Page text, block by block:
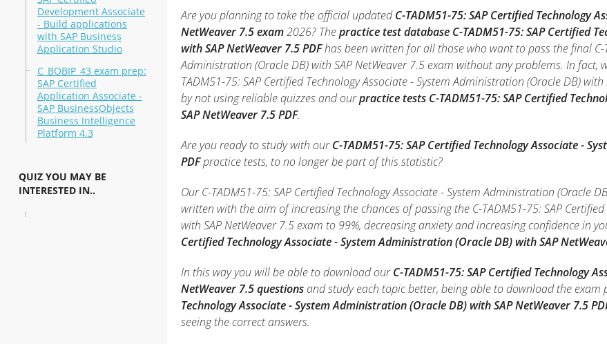
Development Associate
- Build applications
with SAP Business
Application Studio
C_BOBIP_43 exam prep:
SAP Certified
Application Associate -
SAP BusinessObjects
Business Intelligence
Platform 4.3
QUIZ YOU MAY BE
INTERESTED IN..
Are you planning to take the official updatedC-TADM51-75: SAP Certified Technology
NetWeaver 7.5 exam2026? Thepractice test database C-TADM51-75: SAP Certified
with SAP NetWeaver 7.5 PDFhas been written for all those who want to pass the final C-
Administration (Oracle DB) with SAP NetWeaver 7.5 exam without any problems. In
TADM51-75: SAP Certified Technology Associate - System Administration (Oracle DB)
by not using reliable quizzes and ourpractice tests C-TADM51-75: SAP Certified
SAP NetWeaver 7.5 PDF.
Are you ready to study with ourC-TADM51-75: SAP Certified Technology Associate -
PDFpractice tests, to no longer be part of this statistic?
Our C-TADM51-75: SAP Certified Technology Associate - System Administration (Oracle
written with the aim of increasing the chances of passing the C-TADM51-75: SAP
with SAP NetWeaver 7.5 exam to 99%, decreasing anxiety and increasing confidence in
Certified Technology Associate - System Administration (Oracle DB) with SAP
In this way you will be able to download ourC-TADM51-75: SAP Certified Technology
NetWeaver 7.5 questionsand study each topic better, being able to download the exam
Technology Associate - System Administration (Oracle DB) with SAP NetWeaver 7.5
seeing the correct answers.